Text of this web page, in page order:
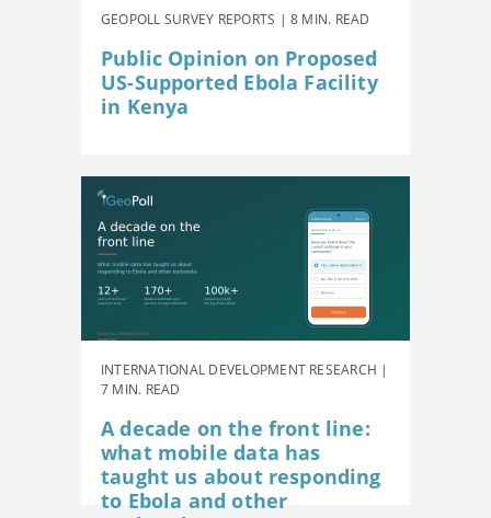
GEOPOLL SURVEY REPORTS | 8 MIN. READ
Public Opinion on Proposed
US-Supported Ebola Facility
in Kenya
INTERNATIONAL DEVELOPMENT RESEARCH |
7 MIN. READ
A decade on the front line:
what mobile data has
taught us about responding
to Ebola and other